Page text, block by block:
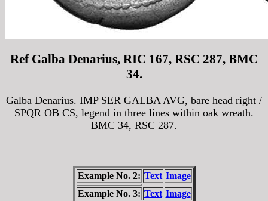
Ref Galba Denarius, RIC 167, RSC 287, BMC
34.
Galba Denarius. IMP SER GALBA AVG, bare head right /
SPQR OB CS, legend in three lines within oak wreath.
BMC 34, RSC 287.
Example No. 2: Text Image
Example No. 3: Text Image